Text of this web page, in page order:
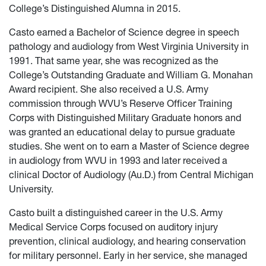
College’s Distinguished Alumna in 2015.
Casto earned a Bachelor of Science degree in speech
pathology and audiology from West Virginia University in
1991. That same year, she was recognized as the
College’s Outstanding Graduate and William G. Monahan
Award recipient. She also received a U.S. Army
commission through WVU’s Reserve Officer Training
Corps with Distinguished Military Graduate honors and
was granted an educational delay to pursue graduate
studies. She went on to earn a Master of Science degree
in audiology from WVU in 1993 and later received a
clinical Doctor of Audiology (Au.D.) from Central Michigan
University.
Casto built a distinguished career in the U.S. Army
Medical Service Corps focused on auditory injury
prevention, clinical audiology, and hearing conservation
for military personnel. Early in her service, she managed